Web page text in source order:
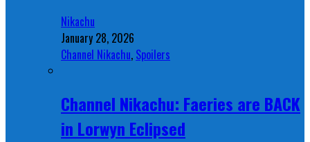
Nikachu
January 28, 2026
Channel Nikachu, Spoilers
Channel Nikachu: Faeries are BACK
in Lorwyn Eclipsed